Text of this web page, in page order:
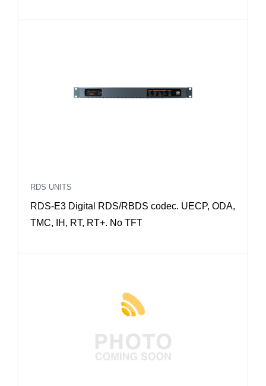
RDS UNITS
RDS-E3 Digital RDS/RBDS codec. UECP, ODA,
TMC, IH, RT, RT+. No TFT